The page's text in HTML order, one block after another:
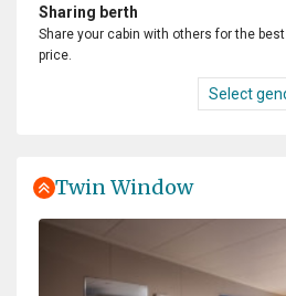
Sharing berth
Share your cabin with others for the best
price.
Twin Window